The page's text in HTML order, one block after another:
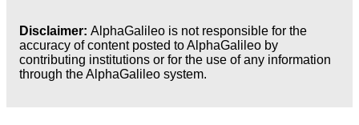
Disclaimer: AlphaGalileo is not responsible for the
accuracy of content posted to AlphaGalileo by
contributing institutions or for the use of any information
through the AlphaGalileo system.